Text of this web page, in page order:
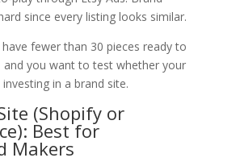
since every listing looks similar.
have fewer than 30 pieces ready to
and you want to test whether your
in a brand site.
(Shopify or
Best for
Makers